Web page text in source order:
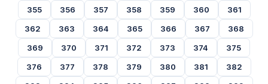
355
356 357 358 359 360
361
362
363 364 365 366 367
368
369
370 371 372 373 374
375
376
377 378 379 380 381
382